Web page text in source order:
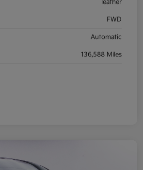
leather
FWD
Automatic
136,588 Miles